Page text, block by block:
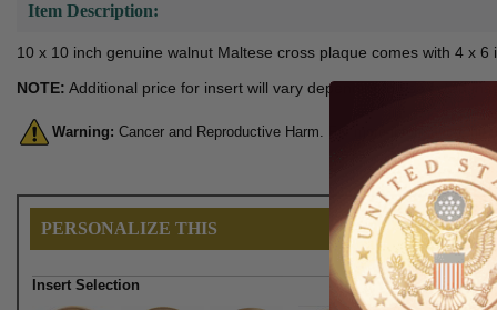
Item Description:
10 x 10 inch genuine walnut Maltese cross plaque comes with 4 x
NOTE: Additional price for insert will vary depending on selected
Warning: Cancer and Reproductive Harm. For more information, go
PERSONALIZE THIS
Insert Selection